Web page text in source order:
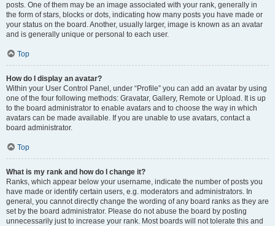
posts. One of them may be an image associated with your rank, generally in
the form of stars, blocks or dots, indicating how many posts you have made or
your status on the board. Another, usually larger, image is known as an avatar
and is generally unique or personal to each user.
Top
How do I display an avatar?
Within your User Control Panel, under “Profile” you can add an avatar by using
one of the four following methods: Gravatar, Gallery, Remote or Upload. It is up
to the board administrator to enable avatars and to choose the way in which
avatars can be made available. If you are unable to use avatars, contact a
board administrator.
Top
What is my rank and how do I change it?
Ranks, which appear below your username, indicate the number of posts you
have made or identify certain users, e.g. moderators and administrators. In
general, you cannot directly change the wording of any board ranks as they are
set by the board administrator. Please do not abuse the board by posting
unnecessarily just to increase your rank. Most boards will not tolerate this and